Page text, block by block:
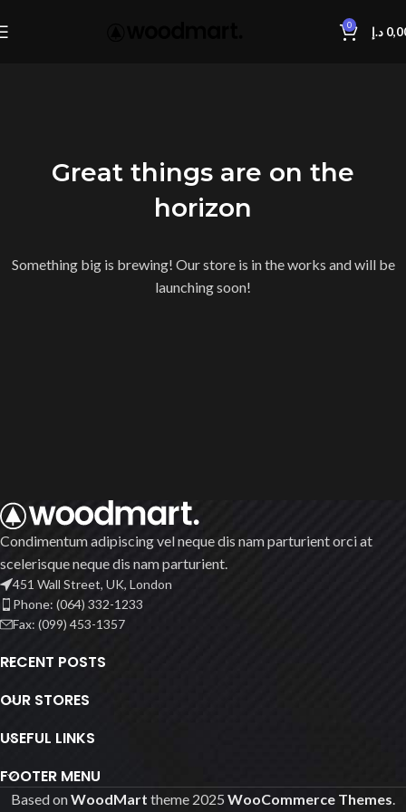
0 د.إ
Great things are on the
horizon
Something big is brewing! Our store is in the works and will be
launching soon!
Condimentum adipiscing vel neque dis nam parturient orci at
scelerisque neque dis nam parturient.
451 Wall Street, UK, London
Phone: (064) 332-1233
Fax: (099) 453-1357
RECENT POSTS
OUR STORES
USEFUL LINKS
FOOTER MENU
Based onWoodMart theme 2025 WooCommerce Themes